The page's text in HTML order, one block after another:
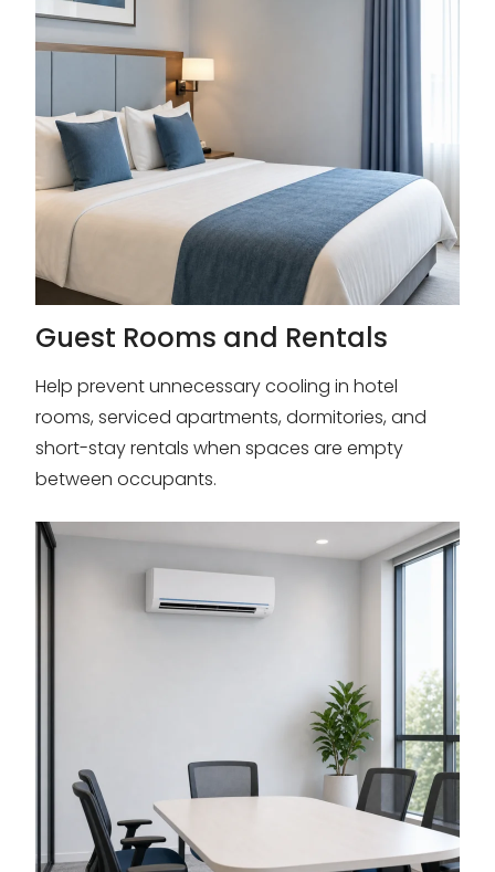
Guest Rooms and Rentals
Help prevent unnecessary cooling in hotel
rooms, serviced apartments, dormitories, and
short-stay rentals when spaces are empty
between occupants.